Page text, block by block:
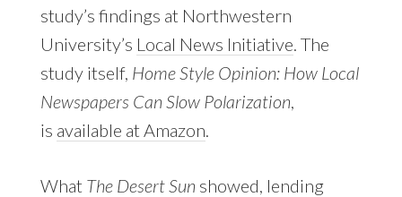
study’s findings at Northwestern
University’s Local News Initiative . The
study itself, Home Style Opinion: How Local
Newspapers Can Slow Polarization
is available at Amazon
What The Desert Sun showed, lending